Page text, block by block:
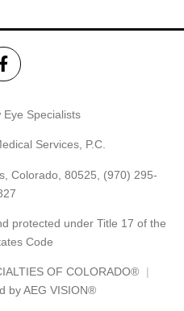
Eye Specialists
Services, P.C.
Colorado, 80525, (970) 295-
protected under Title 17 of the
Code
OF COLORADO®
by AEG VISION®